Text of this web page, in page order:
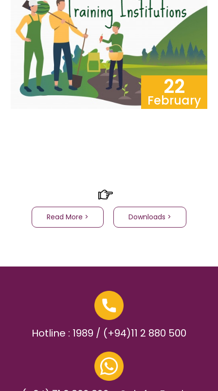
22
February
Read More > Downloads >
Hotline : 1989 / (+94)11 2 880 500